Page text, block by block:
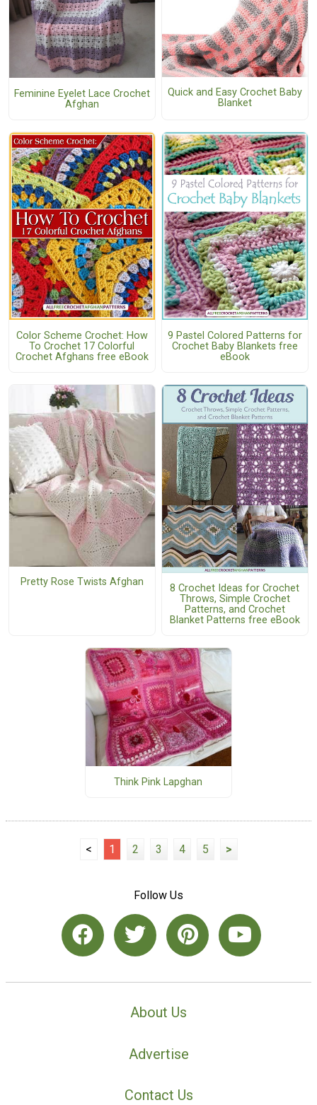
Feminine Eyelet Lace Crochet
Afghan
Quick and Easy Crochet Baby
Blanket
Color Scheme Crochet: How
To Crochet 17 Colorful
Crochet Afghans free eBook
9 Pastel Colored Patterns for
Crochet Baby Blankets free
eBook
Pretty Rose Twists Afghan
8 Crochet Ideas for Crochet
Throws, Simple Crochet
Patterns, and Crochet
Blanket Patterns free eBook
Think Pink Lapghan
< 1 2 3 4 5 >
Follow Us
About Us
Advertise
Contact Us